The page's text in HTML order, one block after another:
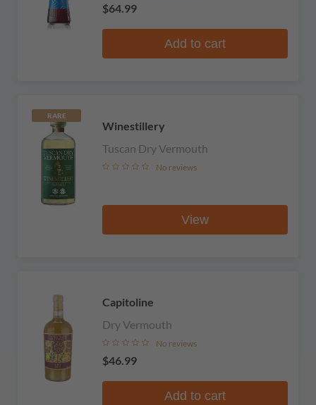
$64.99
Add to cart
RARE
Winestillery
Tuscan Dry Vermouth
No reviews
View
Capitoline
Dry Vermouth
No reviews
$46.99
Add to cart